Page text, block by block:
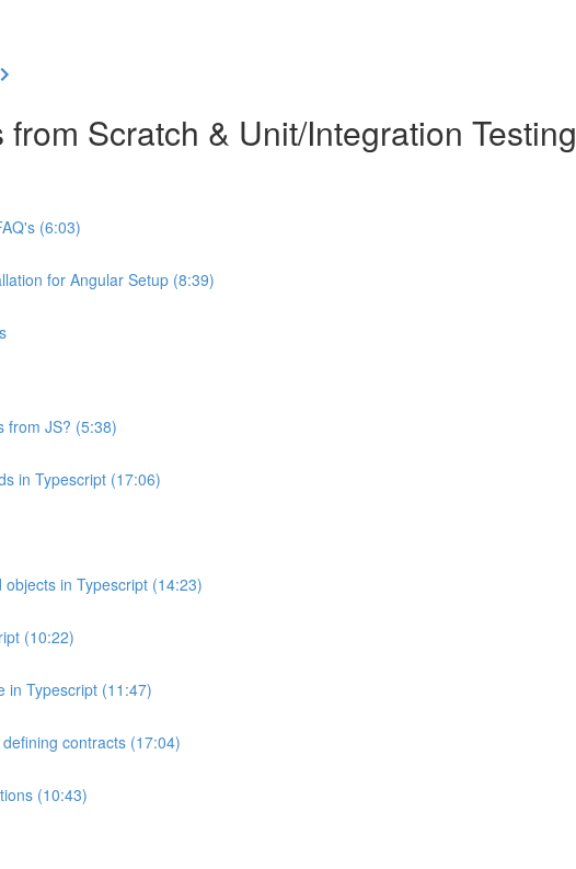
Scratch & Unit/Integration Testing
(6:03)
for Angular Setup (8:39)
from JS? (5:38)
in Typescript (17:06)
in Typescript (14:23)
(10:22)
in Typescript (11:47)
contracts (17:04)
(10:43)